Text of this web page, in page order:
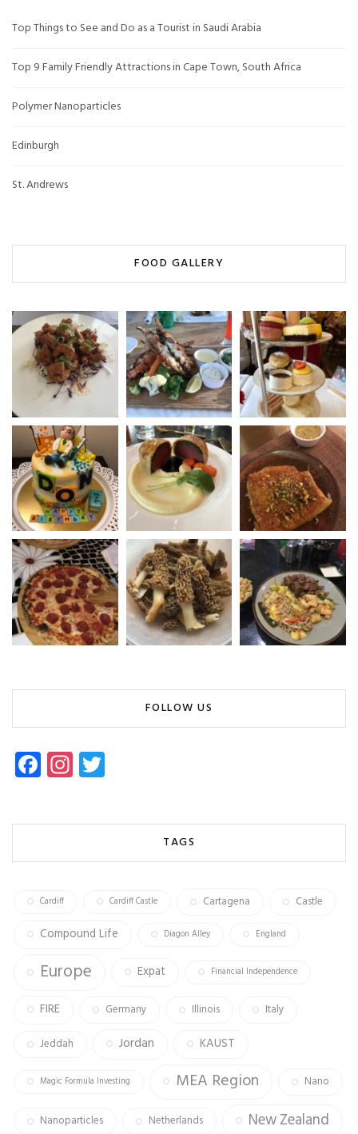
Top Things to See and Do as a Tourist in Saudi Arabia
Top 9 Family Friendly Attractions in Cape Town, South Africa
Polymer Nanoparticles
Edinburgh
St. Andrews
FOOD GALLERY
FOLLOW US
Fa
ce
b
ok
In
st
ag
m
tt
TAGS
Cardiff Cardiff Castle Cartagena Castle
Compound Life Diagon Alley England
Europe Expat Financial Independence
FIRE Germany Illinois Italy
Jeddah Jordan KAUST
Magic Formula Investing MEA Region Nano
Nanoparticles Netherlands New Zealand